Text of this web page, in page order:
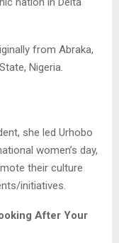
from Abraka,
Nigeria.
she led Urhobo
women’s day,
their culture
initiatives.
After Your